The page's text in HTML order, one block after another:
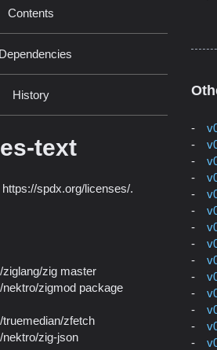
Contents
History
text
spdx.org/licenses/.
zig master
zigmod package
zfetch
zig-json